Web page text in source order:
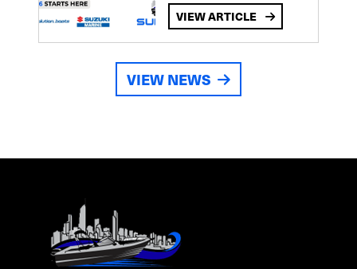
VIEW ARTICLE
VIEW NEWS